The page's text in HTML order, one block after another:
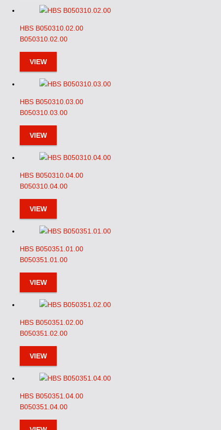
HBS B050310.02.00
B050310.02.00
VIEW
HBS B050310.03.00
B050310.03.00
VIEW
HBS B050310.04.00
B050310.04.00
VIEW
HBS B050351.01.00
B050351.01.00
VIEW
HBS B050351.02.00
B050351.02.00
VIEW
HBS B050351.04.00
B050351.04.00